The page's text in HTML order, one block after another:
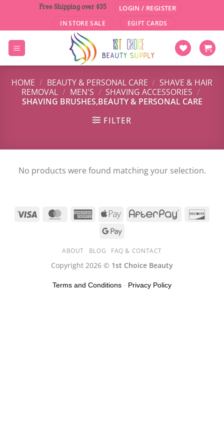
content
Free Shipping over $35 LOGIN / REGISTER
IN STORE SALE EGIFT CARDS
HOME / BEAUTY & PERSONAL CARE / SHAVE & HAIR
REMOVAL / MEN'S / SHAVING ACCESSORIES /
SHAVING BRUSHES,BEAUTY & PERSONAL CARE
FILTER
No products were found matching your selection.
ABOUT BLOG FAQ & CONTACT
Copyright 2026 © 1st Choice Beauty
Terms and Conditions - Privacy Policy